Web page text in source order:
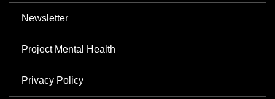
Newsletter
Project Mental Health
Privacy Policy